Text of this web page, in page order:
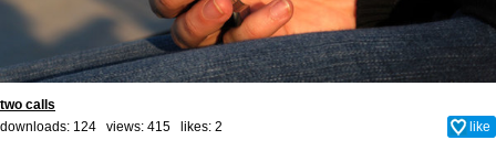
two calls
downloads: 124 views: 415 likes: 2 like